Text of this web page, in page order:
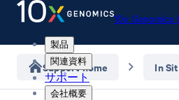
10x Genomics
製品
関連資料
サポート
会社概要
Support home In